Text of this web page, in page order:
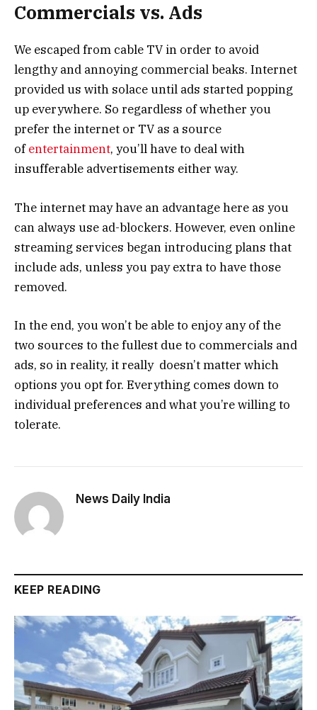
Commercials vs. Ads
We escaped from cable TV in order to avoid
lengthy and annoying commercial beaks. Internet
provided us with solace until ads started popping
up everywhere. So regardless of whether you
prefer the internet or TV as a source
ofentertainment, you’ll have to deal with
insufferable advertisements either way.
The internet may have an advantage here as you
can always use ad-blockers. However, even online
streaming services began introducing plans that
include ads, unless you pay extra to have those
removed.
In the end, you won’t be able to enjoy any of the
two sources to the fullest due to commercials and
ads, so in reality, it really doesn’t matter which
options you opt for. Everything comes down to
individual preferences and what you’re willing to
tolerate.
News Daily India
KEEP READING